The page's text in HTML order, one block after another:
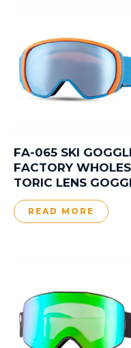
FA-065 SKI
FACTORY WHOLES
TORIC LENS
READ MORE